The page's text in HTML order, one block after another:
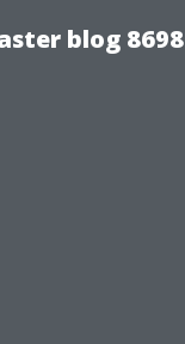
blog 8698